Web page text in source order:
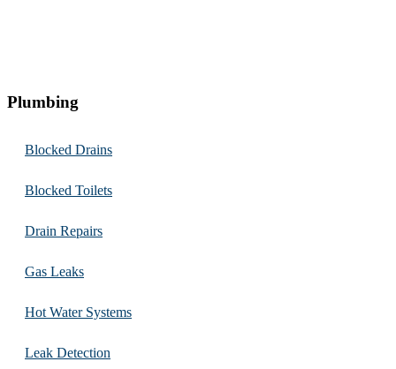
Plumbing
Blocked Drains
Blocked Toilets
Drain Repairs
Gas Leaks
Hot Water Systems
Leak Detection